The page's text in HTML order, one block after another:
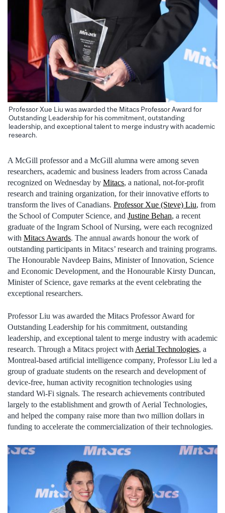
Professor Xue Liu was awarded the Mitacs Professor Award for
Outstanding Leadership for his commitment, outstanding
leadership, and exceptional talent to merge industry with academic
research.
A McGill professor and a McGill alumna were among seven
researchers, academic and business leaders from across Canada
recognized on Wednesday by Mitacs, a national, not-for-profit
research and training organization, for their innovative efforts to
transform the lives of Canadians. Professor Xue (Steve) Liu, from
the School of Computer Science, and Justine Behan, a recent
graduate of the Ingram School of Nursing, were each recognized
with Mitacs Awards. The annual awards honour the work of
outstanding participants in Mitacs’ research and training programs.
The Honourable Navdeep Bains, Minister of Innovation, Science
and Economic Development, and the Honourable Kirsty Duncan,
Minister of Science, gave remarks at the event celebrating the
exceptional researchers.
Professor Liu was awarded the Mitacs Professor Award for
Outstanding Leadership for his commitment, outstanding
leadership, and exceptional talent to merge industry with academic
research. Through a Mitacs project with Aerial Technologies, a
Montreal-based artificial intelligence company, Professor Liu led a
group of graduate students on the research and development of
device-free, human activity recognition technologies using
standard Wi-Fi signals. The research achievements contributed
largely to the establishment and growth of Aerial Technologies,
and helped the company raise more than two million dollars in
funding to accelerate the commercialization of their technologies.